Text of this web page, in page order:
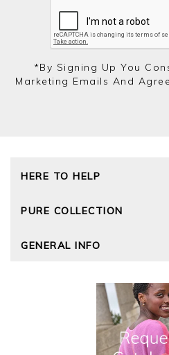
*by Signing Up You
Marketing Emails And
HERE TO HELP
Size Guide
Cashmere Care Guide
PURE COLLECTION
Wourth Group
The Good Cashmere
GOTS - Global Organic
Roama Activewear
GENERAL INFO
Reviews and Ratings
Terms and Conditions